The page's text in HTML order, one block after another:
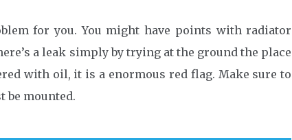
for you. You might have points with radiator
a leak simply by trying at the ground the place
with oil, it is a enormous red flag. Make sure to
be mounted.